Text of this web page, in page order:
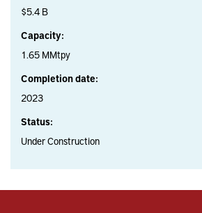
$5.4 B
Capacity:
1.65 MMtpy
Completion date:
2023
Status:
Under Construction